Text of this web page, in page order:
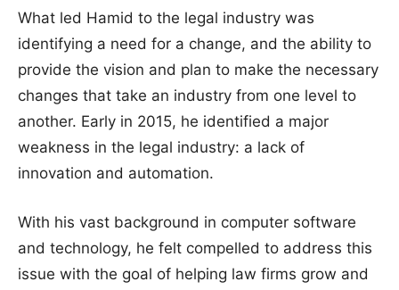
What led Hamid to the legal industry was
identifying a need for a change, and the ability to
provide the vision and plan to make the necessary
changes that take an industry from one level to
another. Early in 2015, he identified a major
weakness in the legal industry: a lack of
innovation and automation.
With his vast background in computer software
and technology, he felt compelled to address this
issue with the goal of helping law firms grow and